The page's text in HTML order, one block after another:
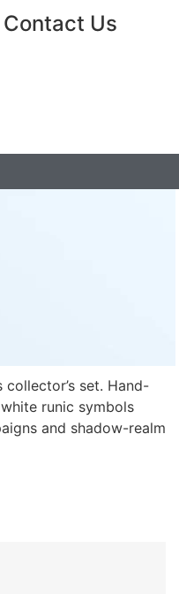
Contact Us
set. Hand-
runic symbols
and shadow-realm